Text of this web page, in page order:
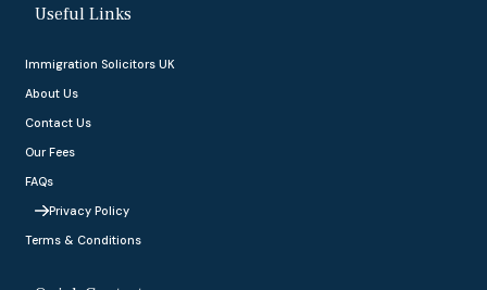
Useful Links
Immigration Solicitors UK
About Us
Contact Us
Our Fees
FAQs
Privacy Policy
Terms & Conditions